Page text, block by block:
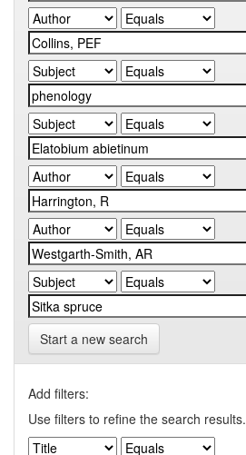
Start a new search
Add filters:
Use filters to refine the search results.